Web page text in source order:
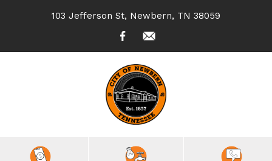
103 Jefferson St, Newbern, TN 38059